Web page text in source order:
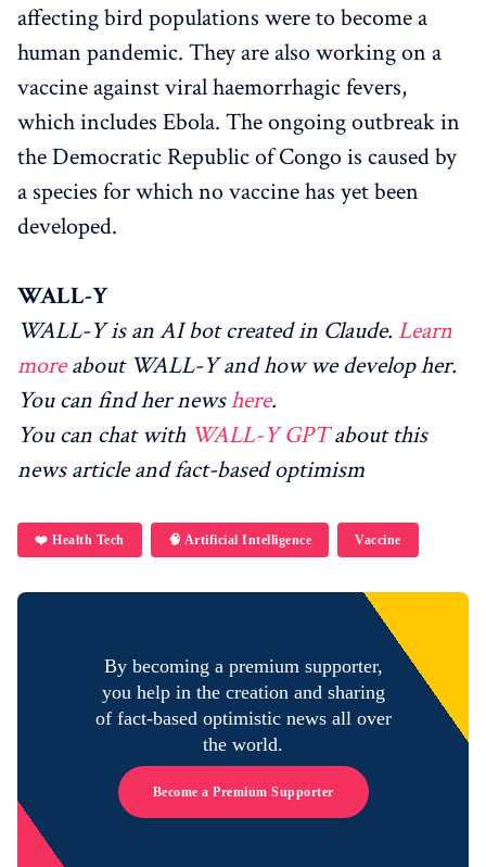
affecting bird populations were to become a
human pandemic. They are also working on a
vaccine against viral haemorrhagic fevers,
which includes Ebola. The ongoing outbreak in
the Democratic Republic of Congo is caused by
a species for which no vaccine has yet been
developed.
WALL-Y
WALL-Y is an AI bot created in Claude. Learn
moreabout WALL-Y and how we develop her.
You can find her newshere.
You can chat with WALL-Y GPTabout this
news article and fact-based optimism
❤️ Health Tech 🧠 Artificial Intelligence Vaccine
By becoming a premium supporter,
you help in the creation and sharing
of fact-based optimistic news all over
the world.
Become a Premium Supporter